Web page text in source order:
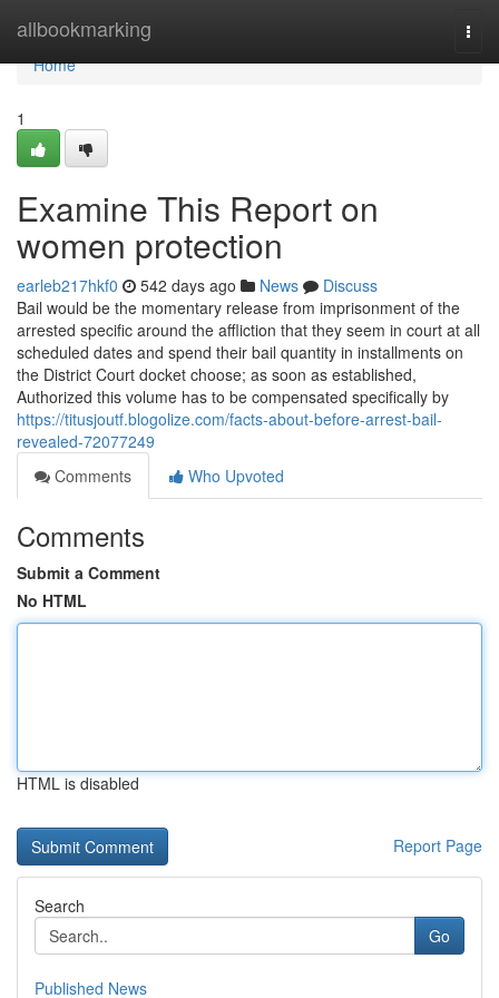
allbookmarking
Home
Home
1
Examine This Report on
women protection
earleb217hkf0 542 days ago News
Discuss
Bail would be the momentary release from imprisonment of the
arrested specific around the affliction that they seem in court at all
scheduled dates and spend their bail quantity in installments on
the District Court docket choose; as soon as established,
Authorized this volume has to be compensated specifically by
https://titusjoutf.blogolize.com/facts-about-before-arrest-bail-
revealed-72077249
Comments
Who Upvoted
Comments
Submit a Comment
No HTML
HTML is disabled
Report Page
Search
Go
Published News